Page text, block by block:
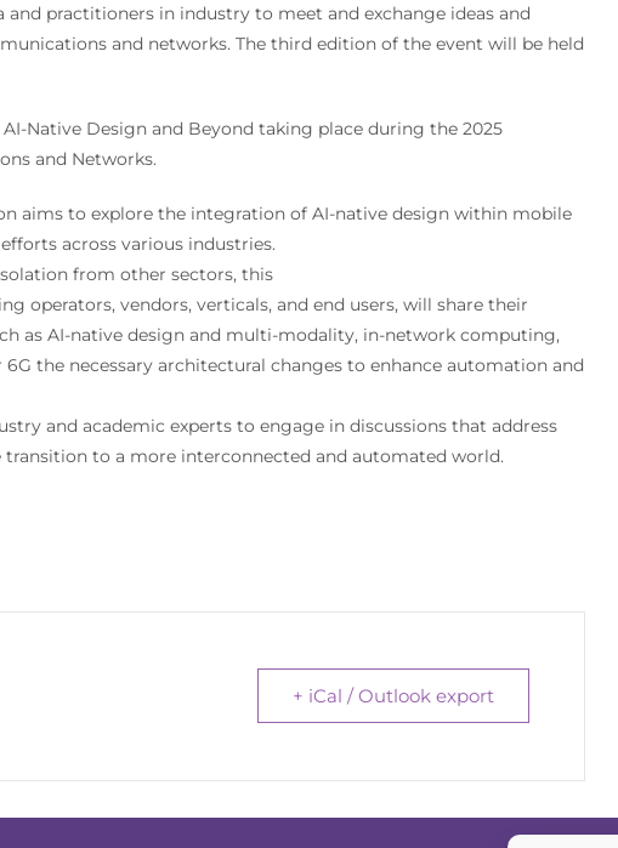
practitioners in industry to meet and exchange ideas and
and networks. The third edition of the event will be held
Native Design and Beyond taking place during the 2025
and Networks.
aims to explore the integration of AI-native design within mobile
across various industries.
from other sectors, this
operators, vendors, verticals, and end users, will share their
as AI-native design and multi-modality, in-network computing,
the necessary architectural changes to enhance automation and
and academic experts to engage in discussions that address
to a more interconnected and automated world.
+ iCal / Outlook export